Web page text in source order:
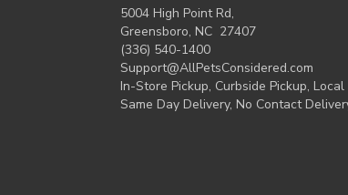
5004 High Point Rd,
Greensboro, NC 27407
(336) 540-1400
Support@AllPetsConsidered.com
In-Store Pickup, Curbside Pickup, Local
Same Day Delivery, No Contact